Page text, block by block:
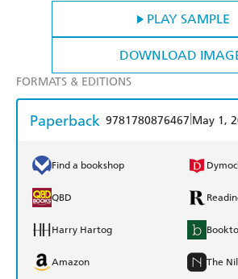
PLAY SAMPLE
DOWNLOAD
FORMATS & EDITIONS
Paperback 9781780876467 May 1,
Find a bookshop
QBD
Harry Hartog
Amazon The